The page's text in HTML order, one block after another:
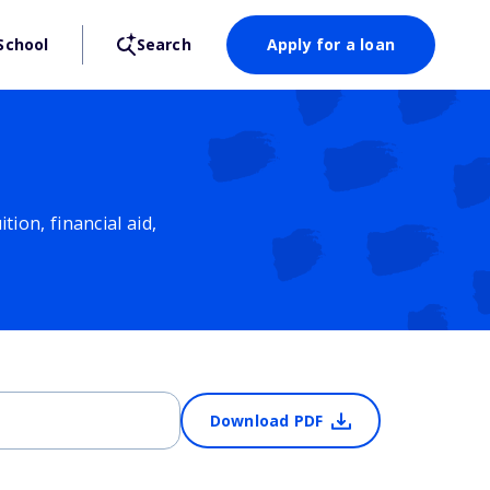
Search Apply for a loan
financial aid,
Download PDF